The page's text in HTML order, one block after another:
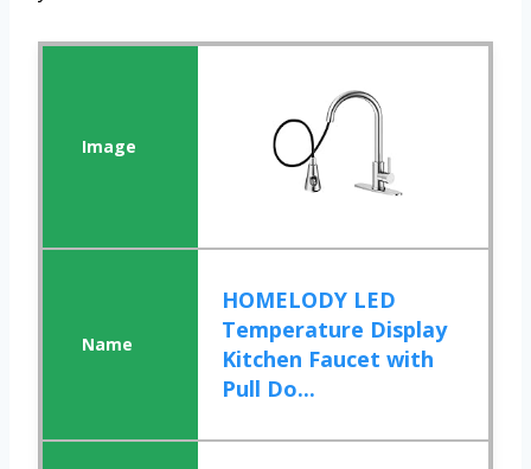
HOMELODY LED
Temperature Display
Kitchen Faucet with
Pull Do...